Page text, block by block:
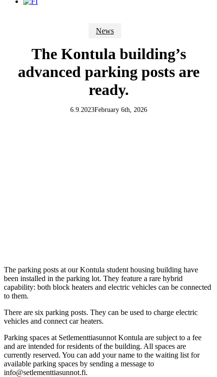
News
The Kontula building’s
advanced parking posts are
ready.
6.9.2023February 6th, 2026
The parking posts at our Kontula student housing building have
been installed in the parking lot. They feature a rare hybrid
capability: both block heaters and electric vehicles can be connected
to them.
There are six parking posts. They can be used to charge electric
vehicles and connect car heaters.
Parking spaces at Setlementtiasunnot Kontula are subject to a fee
and are intended for residents of the building. All spaces are
currently reserved. You can add your name to the waiting list for
available parking spaces by sending a message to
info@setlementtiasunnot.fi.